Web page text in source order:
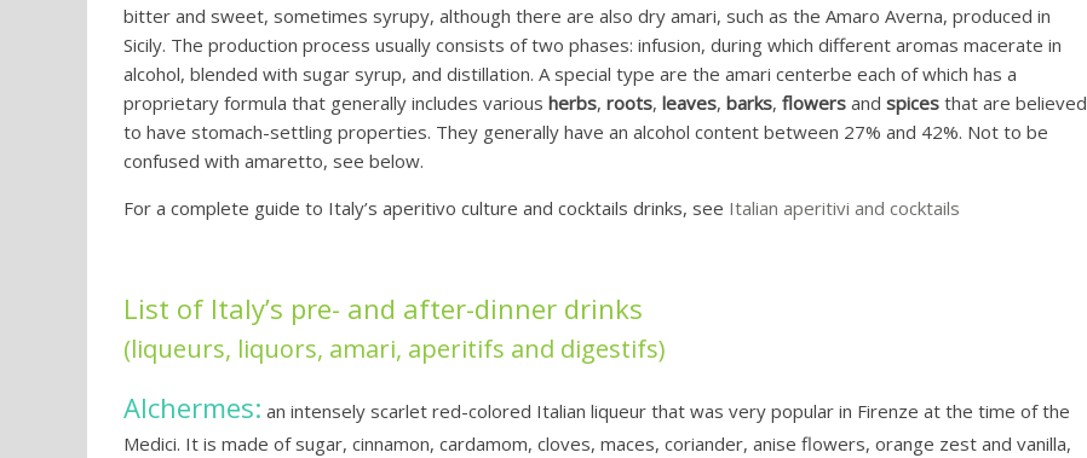
bitter and sweet, sometimes syrupy, although there are also dry amari, such as the Amaro Averna, produced in
Sicily. The production process usually consists of two phases: infusion, during which different aromas macerate in
alcohol, blended with sugar syrup, and distillation. A special type are the amari centerbe each of which has a
proprietary formula that generally includes various herbs, roots, leaves, barks, flowers and spices that are believed
to have stomach-settling properties. They generally have an alcohol content between 27% and 42%. Not to be
confused with amaretto, see below.
For a complete guide to Italy’s aperitivo culture and cocktails drinks, see Italian aperitivi and cocktails
List of Italy’s pre- and after-dinner drinks
(liqueurs, liquors, amari, aperitifs and digestifs)
Alchermes: an intensely scarlet red-colored Italian liqueur that was very popular in Firenze at the time of the
Medici. It is made of sugar, cinnamon, cardamom, cloves, maces, coriander, anise flowers, orange zest and vanilla,